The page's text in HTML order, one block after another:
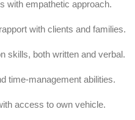
empathetic approach.
with clients and families.
both written and verbal.
management abilities.
to own vehicle.